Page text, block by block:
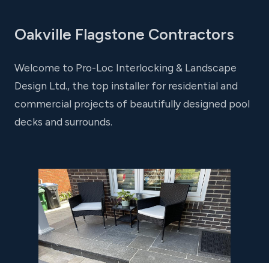
Oakville Flagstone Contractors
Welcome to Pro-Loc Interlocking & Landscape
Design Ltd., the top installer for residential and
commercial projects of beautifully designed pool
decks and surrounds.